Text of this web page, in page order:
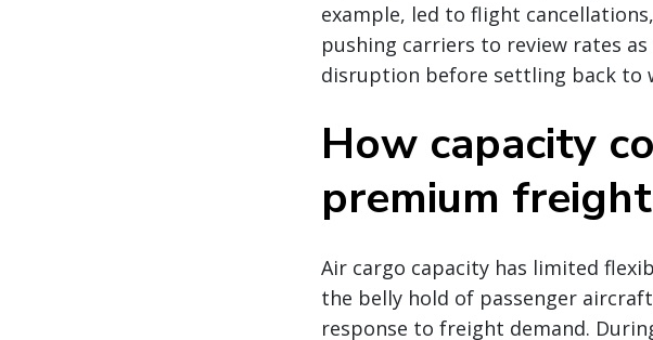
example, led to flight
pushing carriers to review rates
disruption before settling back to
How capacity
premium
Air cargo capacity has limited
the belly hold of passenger
response to freight demand.